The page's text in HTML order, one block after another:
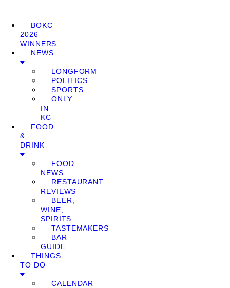
BOKC
2026
WINNERS
NEWS
LONGFORM
POLITICS
SPORTS
ONLY
IN
KC
FOOD
&
DRINK
FOOD
NEWS
RESTAURANT
REVIEWS
BEER,
WINE,
SPIRITS
TASTEMAKERS
BAR
GUIDE
THINGS
TO DO
CALENDAR